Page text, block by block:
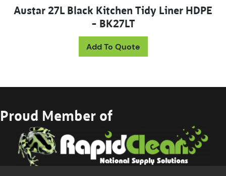
Austar 27L Black Kitchen Tidy Liner HDPE
– BK27LT
Add To Quote
Proud Member of